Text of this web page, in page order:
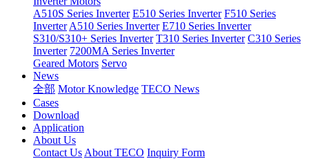
A510S Series Inverter E510 Series Inverter F510 Series
Inverter A510 Series Inverter E710 Series Inverter
S310/S310+ Series Inverter T310 Series Inverter C310 Series
Inverter 7200MA Series Inverter
Geared Motors Servo
News
全部 Motor Knowledge TECO News
Cases
Download
Application
About Us
Contact Us About TECO Inquiry Form